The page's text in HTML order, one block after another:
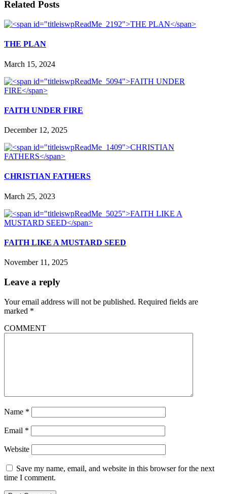
Related Posts
THE PLAN
March 15, 2024
FAITH UNDER FIRE
December 12, 2025
CHRISTIAN FATHERS
March 25, 2023
FAITH LIKE A MUSTARD SEED
November 11, 2025
Leave a reply
Your email address will not be published. Required fields are
marked *
COMMENT
Name *
Email *
Website
Save my name, email, and website in this browser for the next
time I comment.